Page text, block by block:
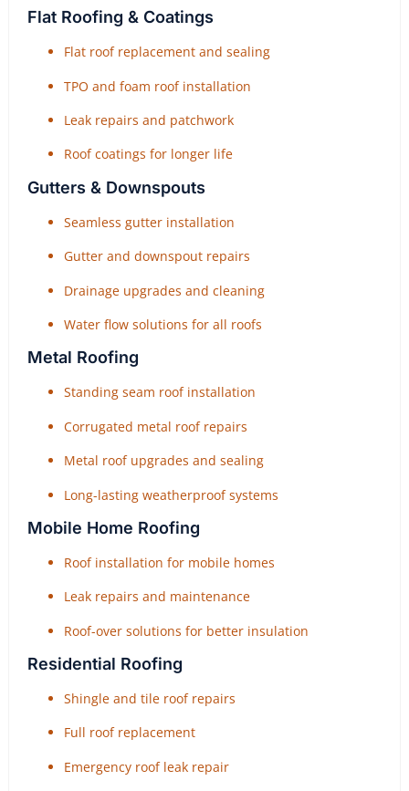
Flat Roofing & Coatings
Flat roof replacement and sealing
TPO and foam roof installation
Leak repairs and patchwork
Roof coatings for longer life
Gutters & Downspouts
Seamless gutter installation
Gutter and downspout repairs
Drainage upgrades and cleaning
Water flow solutions for all roofs
Metal Roofing
Standing seam roof installation
Corrugated metal roof repairs
Metal roof upgrades and sealing
Long-lasting weatherproof systems
Mobile Home Roofing
Roof installation for mobile homes
Leak repairs and maintenance
Roof-over solutions for better insulation
Residential Roofing
Shingle and tile roof repairs
Full roof replacement
Emergency roof leak repair